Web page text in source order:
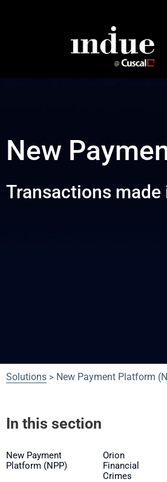
New
Transactions made
Solutions > New Payment Platform
In this section
New Payment
Platform (NPP)
Orion
Financial
Crimes